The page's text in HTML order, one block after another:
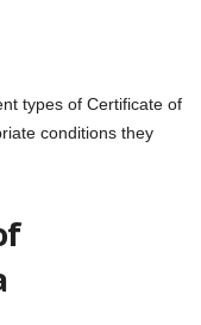
types of Certificate of
conditions they